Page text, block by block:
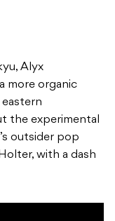
Alyx
more organic
the experimental
outsider pop
with a dash